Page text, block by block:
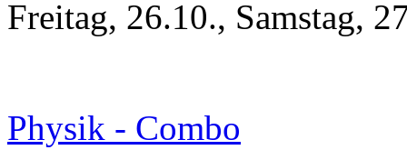
Freitag, 26.10., Samstag,
Physik - Combo